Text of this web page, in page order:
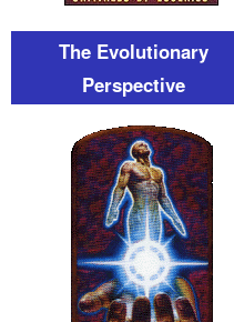
The Evolutionary
Perspective